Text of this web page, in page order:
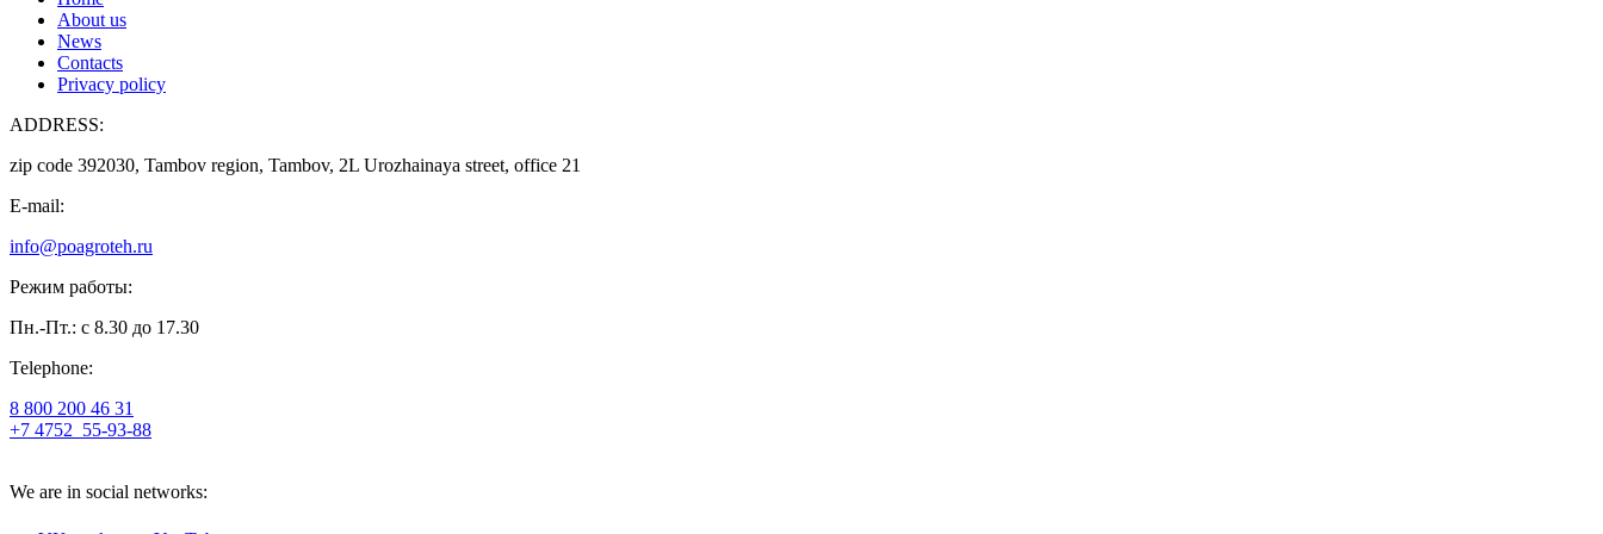
About us
News
Contacts
Privacy policy
ADDRESS:
zip code 392030, Tambov region, Tambov, 2L Urozhainaya street, office 21
E-mail:
info@poagroteh.ru
Режим работы:
Пн.-Пт.: с 8.30 до 17.30
Telephone:
8 800 200 46 31
+7 4752 55-93-88
We are in social networks: